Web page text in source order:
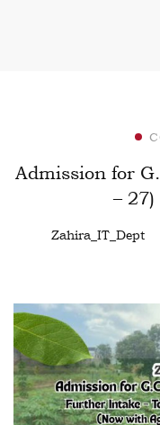
Admission for
–
Zahira_IT_Dept